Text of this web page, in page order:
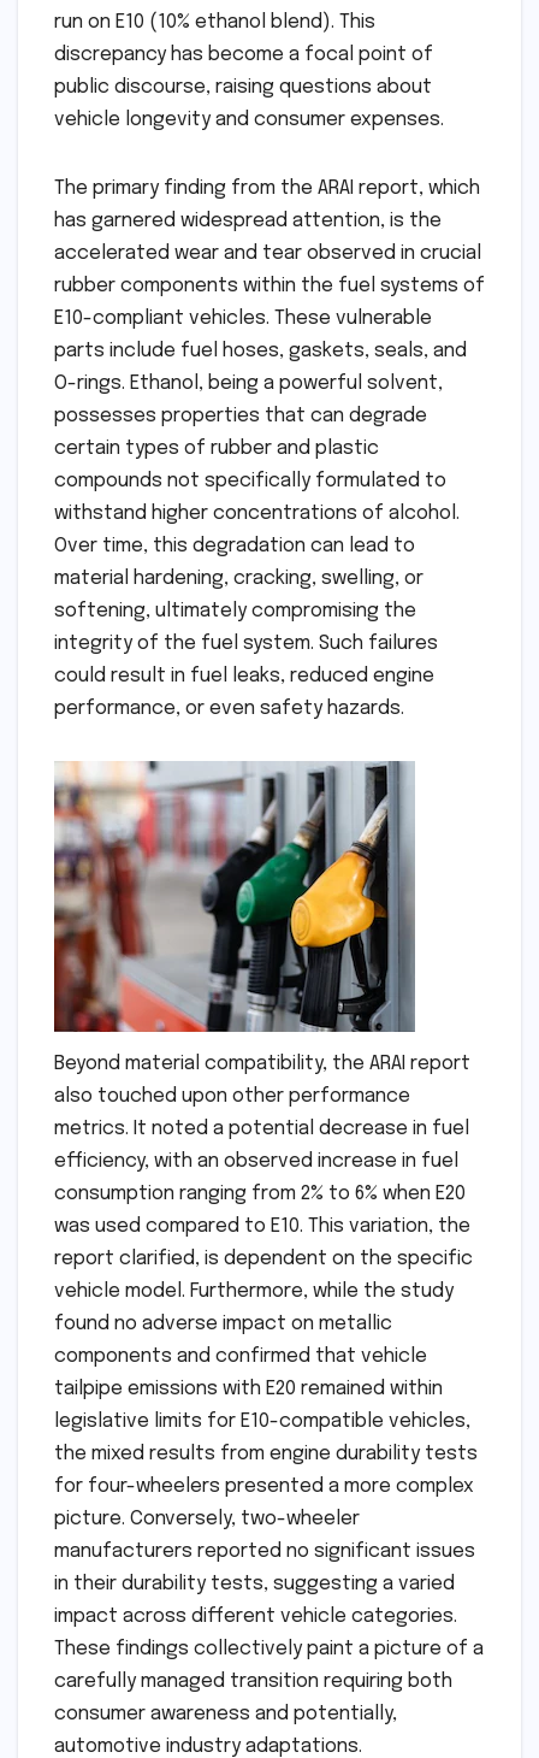
run on E10 (10% ethanol blend). This
discrepancy has become a focal point of
public discourse, raising questions about
vehicle longevity and consumer expenses.
The primary finding from the ARAI report, which
has garnered widespread attention, is the
accelerated wear and tear observed in crucial
rubber components within the fuel systems of
E10-compliant vehicles. These vulnerable
parts include fuel hoses, gaskets, seals, and
O-rings. Ethanol, being a powerful solvent,
possesses properties that can degrade
certain types of rubber and plastic
compounds not specifically formulated to
withstand higher concentrations of alcohol.
Over time, this degradation can lead to
material hardening, cracking, swelling, or
softening, ultimately compromising the
integrity of the fuel system. Such failures
could result in fuel leaks, reduced engine
performance, or even safety hazards.
Beyond material compatibility, the ARAI report
also touched upon other performance
metrics. It noted a potential decrease in fuel
efficiency, with an observed increase in fuel
consumption ranging from 2% to 6% when E20
was used compared to E10. This variation, the
report clarified, is dependent on the specific
vehicle model. Furthermore, while the study
found no adverse impact on metallic
components and confirmed that vehicle
tailpipe emissions with E20 remained within
legislative limits for E10-compatible vehicles,
the mixed results from engine durability tests
for four-wheelers presented a more complex
picture. Conversely, two-wheeler
manufacturers reported no significant issues
in their durability tests, suggesting a varied
impact across different vehicle categories.
These findings collectively paint a picture of a
carefully managed transition requiring both
consumer awareness and potentially,
automotive industry adaptations.